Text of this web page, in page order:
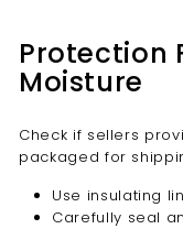
Protection
Moisture
Check if sellers
packaged for
Use insulating
Carefully seal